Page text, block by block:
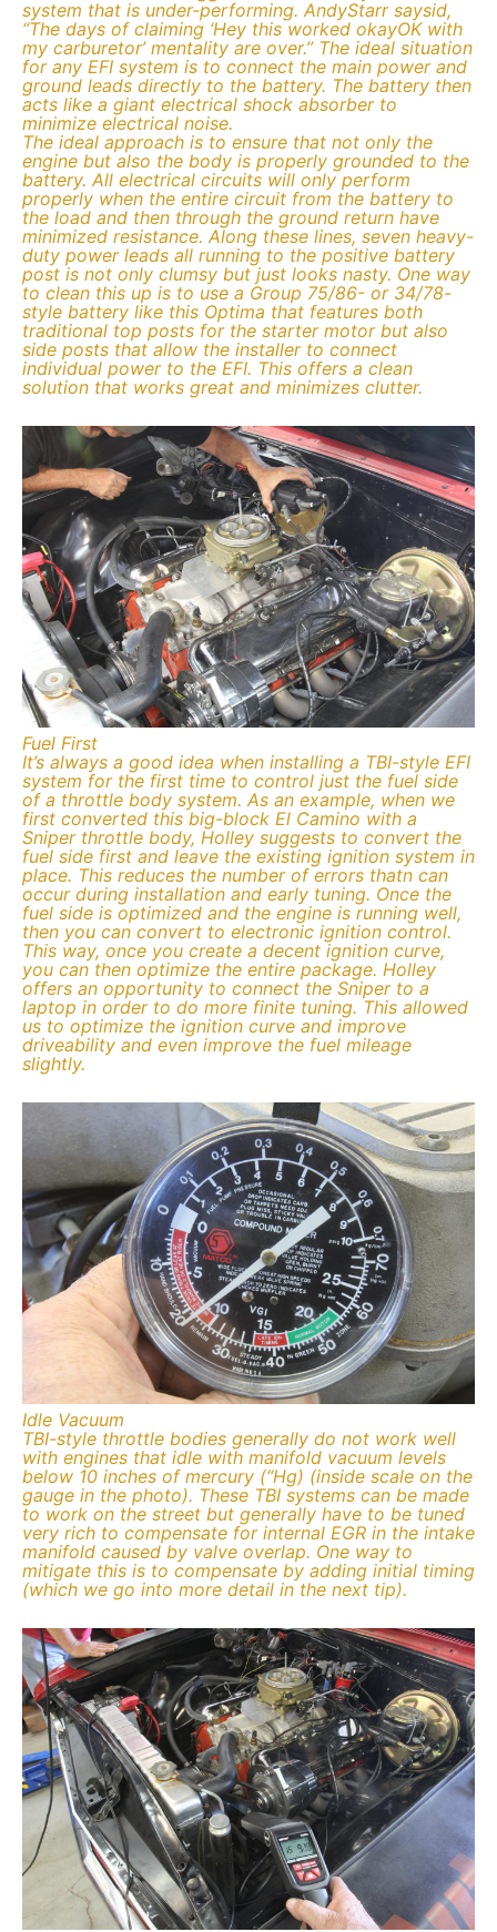
system that is under-performing. AndyStarr saysid,
“The days of claiming ‘Hey this worked okayOK with
my carburetor’ mentality are over.” The ideal situation
for any EFI system is to connect the main power and
ground leads directly to the battery. The battery then
acts like a giant electrical shock absorber to
minimize electrical noise.
The ideal approach is to ensure that not only the
engine but also the body is properly grounded to the
battery. All electrical circuits will only perform
properly when the entire circuit from the battery to
the load and then through the ground return have
minimized resistance. Along these lines, seven heavy-
duty power leads all running to the positive battery
post is not only clumsy but just looks nasty. One way
to clean this up is to use a Group 75/86- or 34/78-
style battery like this Optima that features both
traditional top posts for the starter motor but also
side posts that allow the installer to connect
individual power to the EFI. This offers a clean
solution that works great and minimizes clutter.
Fuel First
It’s always a good idea when installing a TBI-style EFI
system for the first time to control just the fuel side
of a throttle body system. As an example, when we
first converted this big-block El Camino with a
Sniper throttle body, Holley suggests to convert the
fuel side first and leave the existing ignition system in
place. This reduces the number of errors thatn can
occur during installation and early tuning. Once the
fuel side is optimized and the engine is running well,
then you can convert to electronic ignition control.
This way, once you create a decent ignition curve,
you can then optimize the entire package. Holley
offers an opportunity to connect the Sniper to a
laptop in order to do more finite tuning. This allowed
us to optimize the ignition curve and improve
driveability and even improve the fuel mileage
slightly.
Idle Vacuum
TBI-style throttle bodies generally do not work well
with engines that idle with manifold vacuum levels
below 10 inches of mercury (“Hg) (inside scale on the
gauge in the photo). These TBI systems can be made
to work on the street but generally have to be tuned
very rich to compensate for internal EGR in the intake
manifold caused by valve overlap. One way to
mitigate this is to compensate by adding initial timing
(which we go into more detail in the next tip).